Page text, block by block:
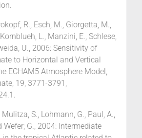
R., Esch, M., Giorgetta, M.,
L., Manzini, E., Schlese,
U., 2006: Sensitivity of
to Horizontal and Vertical
ECHAM5 Atmosphere Model,
19, 3771-3791,
S., Lohmann, G., Paul, A.,
Wefer; G., 2004: Intermediate